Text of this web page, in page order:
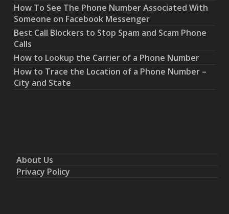
How To See The Phone Number Associated With
Someone on Facebook Messenger
Best Call Blockers to Stop Spam and Scam Phone
Calls
How to Lookup the Carrier of a Phone Number
How to Trace the Location of a Phone Number –
City and State
About Us
Privacy Policy